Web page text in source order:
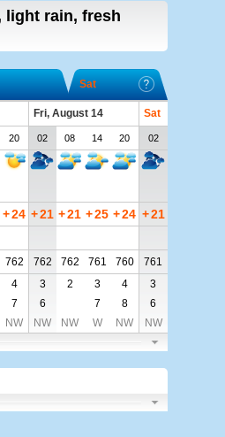
light rain, fresh
Sat
Fri, August 14
Sat
20 02 08 14 20 02
+24 +21 +21 +25 +24 +21
762 762 762 761 760
761
4 3 2 3 4
3
7 6 7 8
6
NW NW NW W NW NW